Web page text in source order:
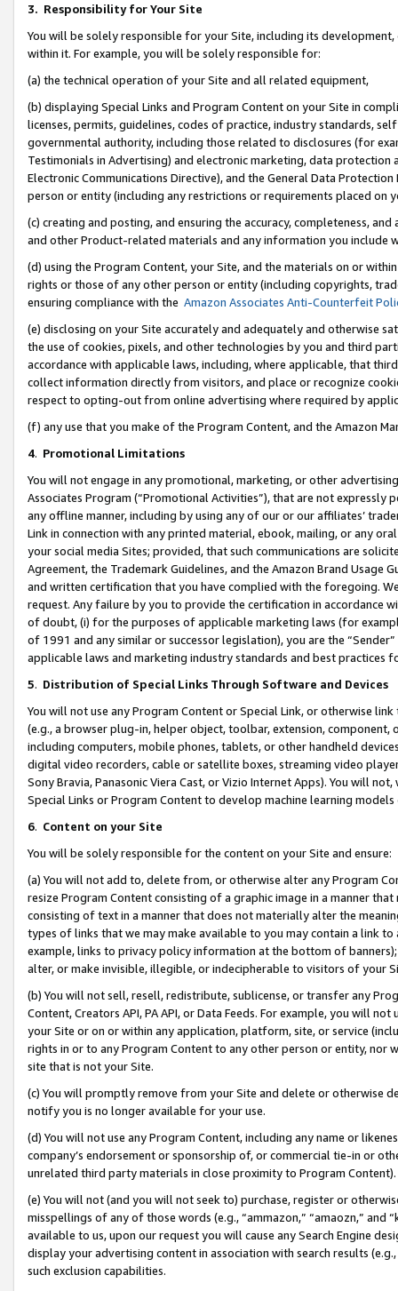
3. Responsibility for Your Site
You will be solely responsible for your Site, including its
within it. For example, you will be solely responsible for:
(a) the technical operation of your Site and all related equipment,
(b) displaying Special Links and Program Content on your Site in
licenses, permits, guidelines, codes of practice, industry standards,
governmental authority, including those related to disclosures (for
Testimonials in Advertising) and electronic marketing, data
Electronic Communications Directive), and the General Data
person or entity (including any restrictions or requirements placed on
(c) creating and posting, and ensuring the accuracy, completeness,
and other Product-related materials and any information you include
(d) using the Program Content, your Site, and the materials on or
rights or those of any other person or entity (including copyrights,
ensuring compliance with the Amazon Associates Anti-Counterfeit
(e) disclosing on your Site accurately and adequately and otherwise
the use of cookies, pixels, and other technologies by you and third
accordance with applicable laws, including, where applicable, that
collect information directly from visitors, and place or recognize
respect to opting-out from online advertising where required by
(f) any use that you make of the Program Content, and the Amazon
4. Promotional Limitations
You will not engage in any promotional, marketing, or other
Associates Program (“Promotional Activities”), that are not expressly
any offline manner, including by using any of our or our affiliates’
Link in connection with any printed material, ebook, mailing, or any
your social media Sites; provided, that such communications are
Agreement, the Trademark Guidelines, and the Amazon Brand
and written certification that you have complied with the foregoing.
request. Any failure by you to provide the certification in accordance
of doubt, (i) for the purposes of applicable marketing laws (for
of 1991 and any similar or successor legislation), you are the
applicable laws and marketing industry standards and best practices
5. Distribution of Special Links Through Software and Devices
You will not use any Program Content or Special Link, or otherwise
(e.g., a browser plug-in, helper object, toolbar, extension,
including computers, mobile phones, tablets, or other handheld
digital video recorders, cable or satellite boxes, streaming video
Sony Bravia, Panasonic Viera Cast, or Vizio Internet Apps). You will
Special Links or Program Content to develop machine learning
6. Content on your Site
You will be solely responsible for the content on your Site and ensure:
(a) You will not add to, delete from, or otherwise alter any Program
resize Program Content consisting of a graphic image in a manner
consisting of text in a manner that does not materially alter the
types of links that we may make available to you may contain a link
example, links to privacy policy information at the bottom of
alter, or make invisible, illegible, or indecipherable to visitors of your
(b) You will not sell, resell, redistribute, sublicense, or transfer any
Content, Creators API, PA API, or Data Feeds. For example, you will
your Site or on or within any application, platform, site, or service
rights in or to any Program Content to any other person or entity, nor
site that is not your Site.
(c) You will promptly remove from your Site and delete or otherwise
notify you is no longer available for your use.
(d) You will not use any Program Content, including any name or
company’s endorsement or sponsorship of, or commercial tie-in or
unrelated third party materials in close proximity to Program Content).
(e) You will not (and you will not seek to) purchase, register or
misspellings of any of those words (e.g., “ammazon,” “amaozn,” and
available to us, upon our request you will cause any Search Engine
display your advertising content in association with search results
such exclusion capabilities.